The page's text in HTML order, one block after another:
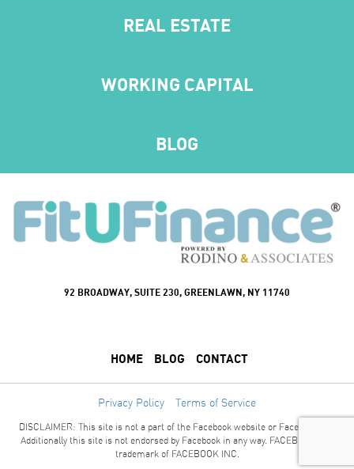
REAL ESTATE
WORKING CAPITAL
BLOG
92 BROADWAY, SUITE 230, GREENLAWN, NY 11740
HOME BLOG CONTACT
Privacy Policy Terms of Service
DISCLAIMER: This site is not a part of the Facebook website or Facebook Inc.
Additionally this site is not endorsed by Facebook in any way. FACEBOOK is a
trademark of FACEBOOK INC.